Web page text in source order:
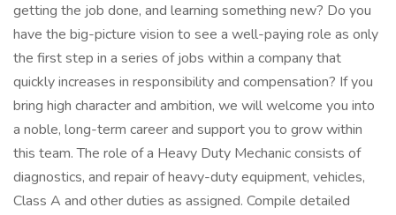
getting the job done, and learning something new? Do you
have the big-picture vision to see a well-paying role as only
the first step in a series of jobs within a company that
quickly increases in responsibility and compensation? If you
bring high character and ambition, we will welcome you into
a noble, long-term career and support you to grow within
this team. The role of a Heavy Duty Mechanic consists of
diagnostics, and repair of heavy-duty equipment, vehicles,
Class A and other duties as assigned. Compile detailed